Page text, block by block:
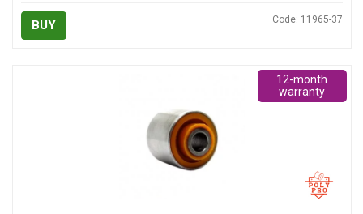
BUY Code: 11965-37
12-month
warranty